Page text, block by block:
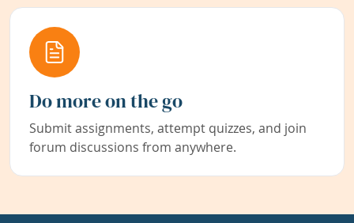
Do more on the go
Submit assignments, attempt quizzes, and join
forum discussions from anywhere.